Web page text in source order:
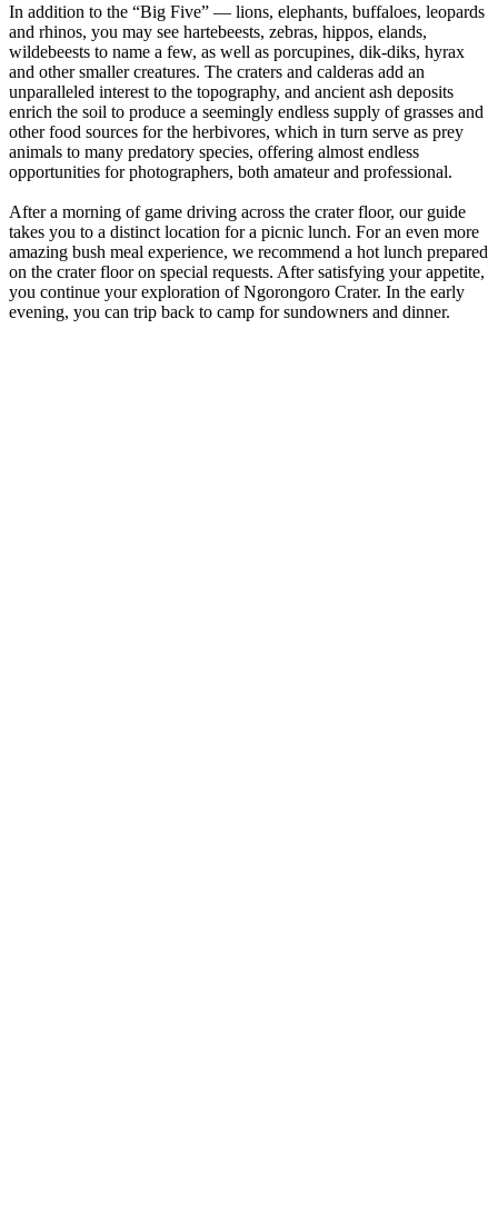
In addition to the “Big Five” — lions, elephants, buffaloes, leopards
and rhinos, you may see hartebeests, zebras, hippos, elands,
wildebeests to name a few, as well as porcupines, dik-diks, hyrax
and other smaller creatures. The craters and calderas add an
unparalleled interest to the topography, and ancient ash deposits
enrich the soil to produce a seemingly endless supply of grasses and
other food sources for the herbivores, which in turn serve as prey
animals to many predatory species, offering almost endless
opportunities for photographers, both amateur and professional.
After a morning of game driving across the crater floor, our guide
takes you to a distinct location for a picnic lunch. For an even more
amazing bush meal experience, we recommend a hot lunch prepared
on the crater floor on special requests. After satisfying your appetite,
you continue your exploration of Ngorongoro Crater. In the early
evening, you can trip back to camp for sundowners and dinner.